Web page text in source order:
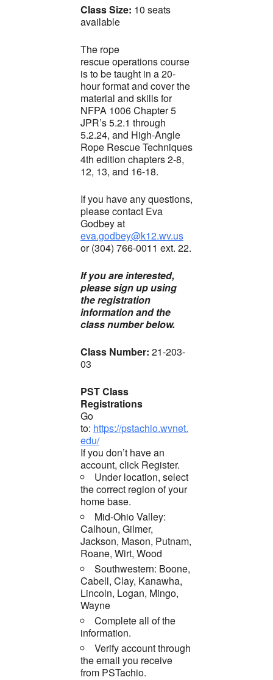
Class Size: 10 seats
available
The rope
rescue operations course
is to be taught in a 20-
hour format and cover the
material and skills for
NFPA 1006 Chapter 5
JPR’s 5.2.1 through
5.2.24, and High-Angle
Rope Rescue Techniques
4th edition chapters 2-8,
12, 13, and 16-18.
If you have any questions,
please contact Eva
Godbey at
eva.godbey@k12.wv.us
or (304) 766-0011 ext. 22.
If you are interested,
please sign up using
the registration
information and the
class number below.
Class Number: 21-203-
03
PST Class
Registrations
Go
to: https://pstachio.wvnet.
edu/
If you don’t have an
account, click Register.
Under location, select
the correct region of your
home base.
Mid-Ohio Valley:
Calhoun, Gilmer,
Jackson, Mason, Putnam,
Roane, Wirt, Wood
Southwestern: Boone,
Cabell, Clay, Kanawha,
Lincoln, Logan, Mingo,
Wayne
Complete all of the
information.
Verify account through
the email you receive
from PSTachio.